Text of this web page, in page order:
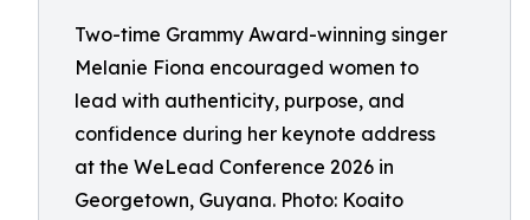
Two-time Grammy Award-winning singer
Melanie Fiona encouraged women to
lead with authenticity, purpose, and
confidence during her keynote address
at the WeLead Conference 2026 in
Georgetown, Guyana. Photo: Koaito